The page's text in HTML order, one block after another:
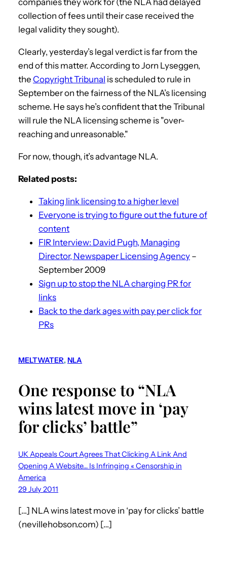
collection of fees until their case received the
legal validity they sought).
Clearly, yesterday’s legal verdict is far from the
end of this matter. According to Jorn Lyseggen,
the Copyright Tribunal is scheduled to rule in
September on the fairness of the NLA’s licensing
scheme. He says he’s confident that the Tribunal
will rule the NLA licensing scheme is "over-
reaching and unreasonable."
For now, though, it’s advantage NLA.
Related posts:
Taking link licensing to a higher level
Everyone is trying to figure out the future of
content
FIR Interview: David Pugh, Managing
Director, Newspaper Licensing Agency –
September 2009
Sign up to stop the NLA charging PR for
links
Back to the dark ages with pay per click for
PRs
MELTWATER, NLA
One response to “NLA
wins latest move in ‘pay
for clicks’ battle”
UK Appeals Court Agrees That Clicking A Link And
Opening A Website… Is Infringing « Censorship in
America
29 July 2011
[…] NLA wins latest move in ‘pay for clicks’ battle
(nevillehobson.com) […]